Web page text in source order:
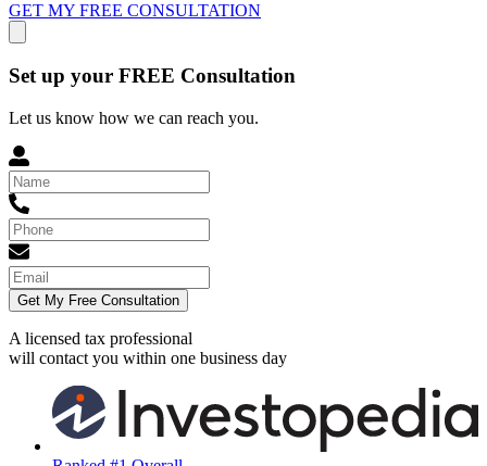
GET MY FREE CONSULTATION
Set up your FREE Consultation
Let us know how we can reach you.
Get My Free Consultation
A licensed tax professional
will contact you within one business day